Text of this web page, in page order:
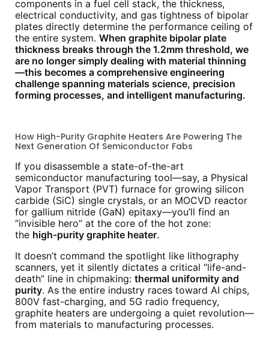
components in a fuel cell stack, the thickness,
electrical conductivity, and gas tightness of bipolar
plates directly determine the performance ceiling of
the entire system. When graphite bipolar plate
thickness breaks through the 1.2mm threshold, we
are no longer simply dealing with material thinning
—this becomes a comprehensive engineering
challenge spanning materials science, precision
forming processes, and intelligent manufacturing.
How High-Purity Graphite Heaters Are Powering The
Next Generation Of Semiconductor Fabs
If you disassemble a state-of-the-art
semiconductor manufacturing tool—say, a Physical
Vapor Transport (PVT) furnace for growing silicon
carbide (SiC) single crystals, or an MOCVD reactor
for gallium nitride (GaN) epitaxy—you’ll find an
“invisible hero” at the core of the hot zone:
the high-purity graphite heater.
It doesn’t command the spotlight like lithography
scanners, yet it silently dictates a critical “life-and-
death” line in chipmaking: thermal uniformity and
purity. As the entire industry races toward AI chips,
800V fast-charging, and 5G radio frequency,
graphite heaters are undergoing a quiet revolution—
from materials to manufacturing processes.